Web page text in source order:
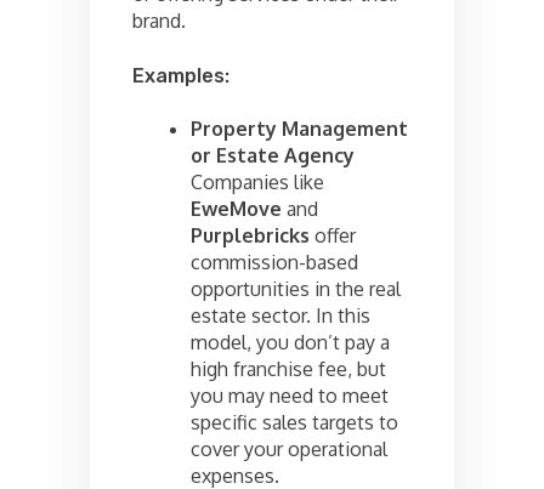
brand.
Examples:
Property Management
or Estate Agency
Companies like
EweMove and
Purplebricks offer
commission-based
opportunities in the real
estate sector. In this
model, you don’t pay a
high franchise fee, but
you may need to meet
specific sales targets to
cover your operational
expenses.